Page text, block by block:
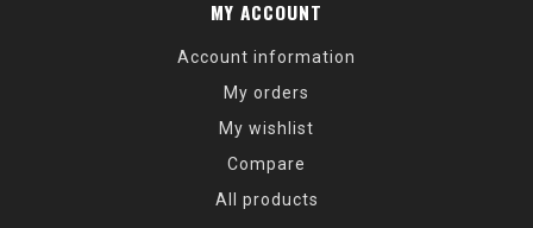
MY ACCOUNT
Account information
My orders
My wishlist
Compare
All products